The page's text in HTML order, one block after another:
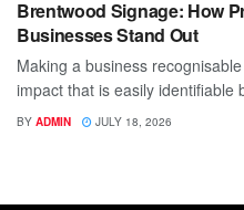
Brentwood Signage: How
Businesses Stand Out
Making a business
impact that is easily identifiable
BY ADMIN JULY 18, 2026